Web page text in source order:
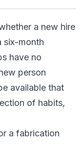
a new hire
six-month
have no
person
available that
of habits,
a fabrication